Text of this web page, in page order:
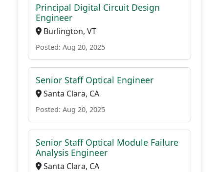
Principal Digital Circuit Design
Engineer
Burlington, VT
Posted: Aug 20, 2025
Senior Staff Optical Engineer
Santa Clara, CA
Posted: Aug 20, 2025
Senior Staff Optical Module Failure
Analysis Engineer
Santa Clara, CA